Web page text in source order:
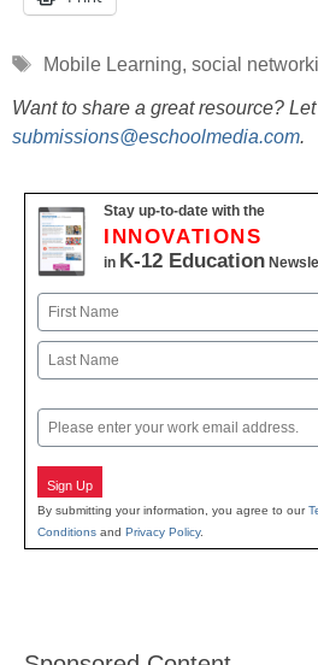
Tags
Mobile Learning, social
Want to share a great resource?
submissions@eschoolmedia.com.
Stay up-to-date with the
INNOVATIONS
in K-12 Education
Name
First
Email
Sign Up
By submitting your information, you agree to our
Conditions and Privacy Policy.